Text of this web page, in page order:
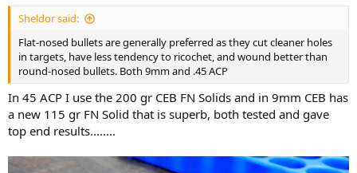
Sheldor said:
Flat-nosed bullets are generally preferred as they cut cleaner holes
in targets, have less tendency to ricochet, and wound better than
round-nosed bullets. Both 9mm and .45 ACP
In 45 ACP I use the 200 gr CEB FN Solids and in 9mm CEB has
a new 115 gr FN Solid that is superb, both tested and gave
top end results........